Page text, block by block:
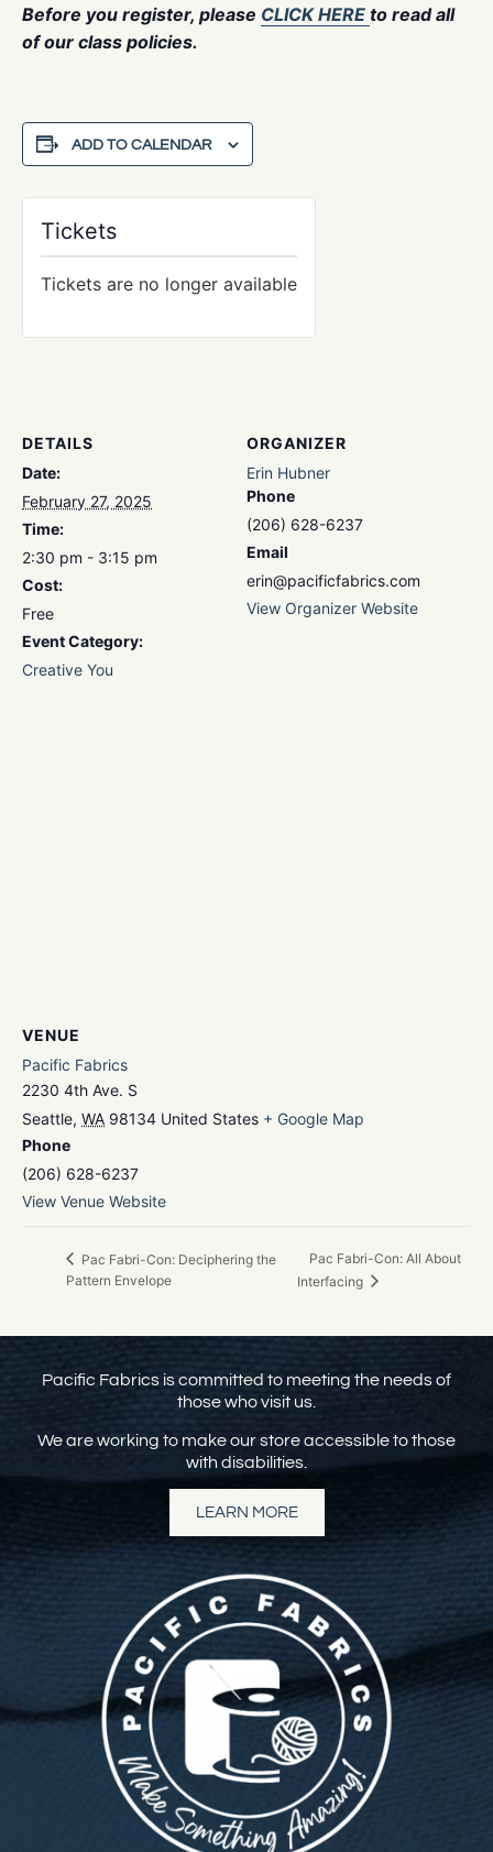
Before you register, please CLICK HERE to read all
of our class policies.
ADD TO CALENDAR
DETAILS
Date:
February 27, 2025
Time:
2:30 pm - 3:15 pm
Cost:
Free
Event Category:
Creative You
ORGANIZER
Erin Hubner
Phone
(206) 628-6237
Email
erin@pacificfabrics.com
View Organizer Website
VENUE
Pacific Fabrics
2230 4th Ave. S
Seattle, WA 98134 United States + Google Map
Phone
(206) 628-6237
View Venue Website
Tickets
Tickets are no longer available
Pac Fabri-Con: Deciphering the
Pattern Envelope
Pac Fabri-Con: All About
Interfacing
Pacific Fabrics is committed to meeting the needs of
those who visit us.
We are working to make our store accessible to those
with disabilities.
LEARN MORE